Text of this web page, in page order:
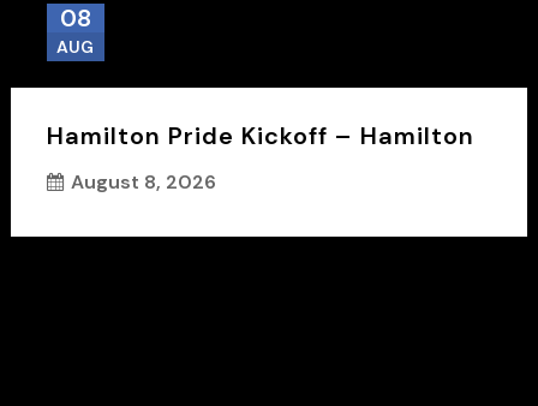
08
AUG
Hamilton Pride Kickoff – Hamilton
August 8, 2026